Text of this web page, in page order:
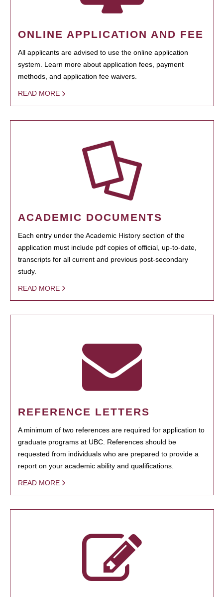
ONLINE APPLICATION AND FEE
All applicants are advised to use the online application
system. Learn more about application fees, payment
methods, and application fee waivers.
READ MORE
ACADEMIC DOCUMENTS
Each entry under the Academic History section of the
application must include pdf copies of official, up-to-date,
transcripts for all current and previous post-secondary
study.
READ MORE
REFERENCE LETTERS
A minimum of two references are required for application to
graduate programs at UBC. References should be
requested from individuals who are prepared to provide a
report on your academic ability and qualifications.
READ MORE